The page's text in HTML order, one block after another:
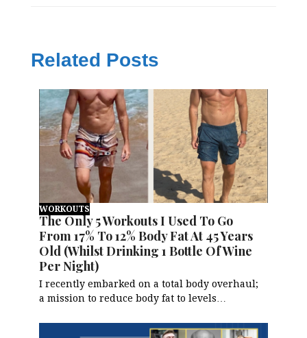
Related Posts
WORKOUTS
The Only 5 Workouts I Used To Go
From 17% To 12% Body Fat At 45 Years
Old (Whilst Drinking 1 Bottle Of Wine
Per Night)
I recently embarked on a total body overhaul;
a mission to reduce body fat to levels…